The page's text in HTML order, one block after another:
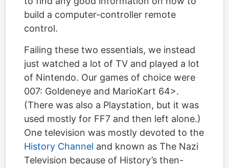
build a computer-controller remote
control.
Failing these two essentials, we instead
just watched a lot of TV and played a lot
of Nintendo. Our games of choice were
007: Goldeneye and MarioKart 64>.
(There was also a Playstation, but it was
used mostly for FF7 and then left alone.)
One television was mostly devoted to the
History Channel and known as The Nazi
Television because of History’s then-